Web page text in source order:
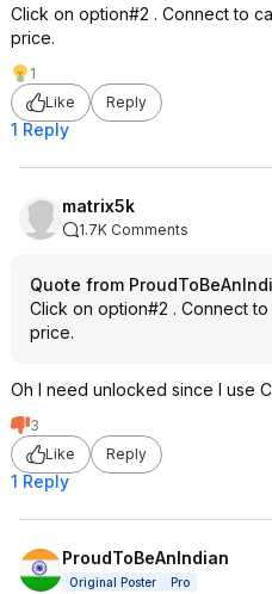
Click on option#2 . Connect to
price.
1
Like
Reply
1 Reply
matrix5k
1.7K Comments
Quote from
Click on option#2 . Connect
price.
Oh I need unlocked since I use
3
Like
Reply
1 Reply
ProudToBeAnIndian
Original Poster Pro